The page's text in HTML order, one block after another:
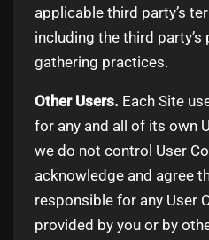
applicable third party’s
including the third party’s
gathering practices.
Other Users. Each Site
for any and all of its own
we do not control User
acknowledge and agree
responsible for any User
provided by you or by